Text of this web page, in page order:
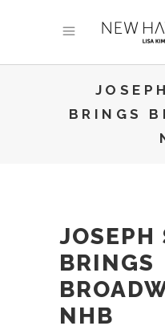
BRINGS
JOSEPH
BRINGS
NHB